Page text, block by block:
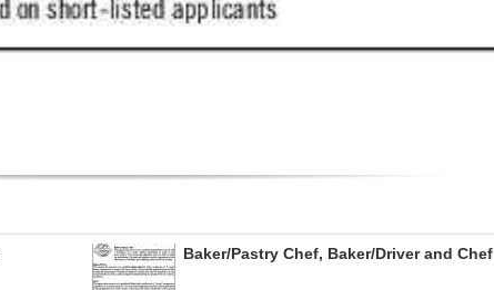
Baker/Pastry Chef, Baker/Driver and Chef